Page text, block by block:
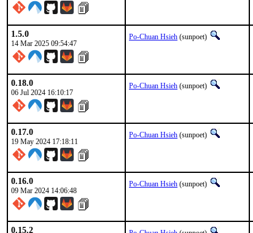
1.5.0
14 Mar 2025 09:54:47
Po-Chuan Hsieh (sunpoet)
0.18.0
06 Jul 2024 16:10:17
Po-Chuan Hsieh (sunpoet)
0.17.0
19 May 2024 17:18:11
Po-Chuan Hsieh (sunpoet)
0.16.0
09 Mar 2024 14:06:48
Po-Chuan Hsieh (sunpoet)
0.15.2